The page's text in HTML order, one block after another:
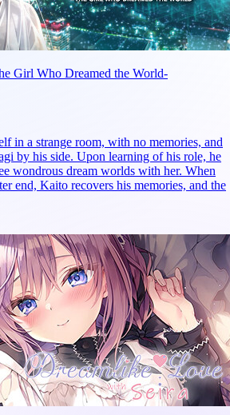
Girl Who Dreamed the World-
in a strange room, with no memories, and
by his side. Upon learning of his role, he
wondrous dream worlds with her. When
end, Kaito recovers his memories, and the